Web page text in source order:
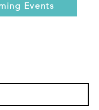
Events